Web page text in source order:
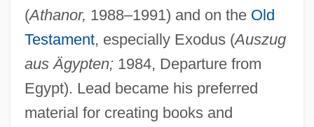
(Athanor, 1988–1991) and on the Old
Testament, especially Exodus (Auszug
aus Ägypten;1984, Departure from
Egypt). Lead became his preferred
material for creating books and